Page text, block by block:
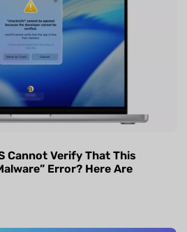
Cannot Verify That This
Error? Here Are